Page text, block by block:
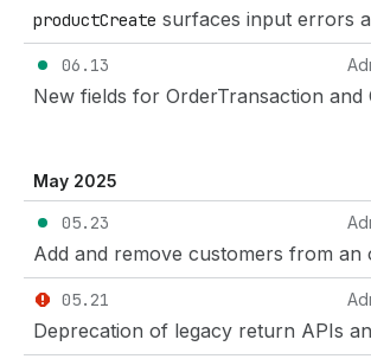
productCreate surfaces input errors
06.13
May 2025
05.23
05.21